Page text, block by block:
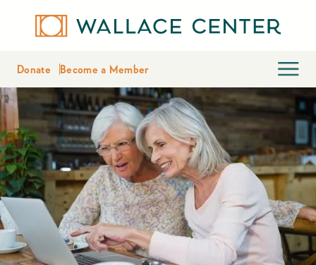
Donate Become a Member